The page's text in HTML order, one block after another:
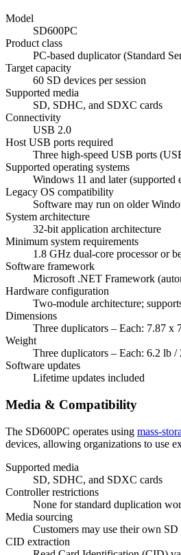
Model
SD600PC
Product class
PC-based duplicator (Standard
Target capacity
60 SD devices per session
Supported media
SD, SDHC, and SDXC cards
Connectivity
USB 2.0
Host USB ports required
Three high-speed USB ports
Supported operating systems
Windows 11 and later (supported
Legacy OS compatibility
Software may run on older
System architecture
32-bit application architecture
Minimum system requirements
1.8 GHz dual-core processor or
Software framework
Microsoft .NET Framework
Hardware configuration
Two-module architecture;
Dimensions
Three duplicators – Each: 7.87 x
Weight
Three duplicators – Each: 6.2 lb /
Software updates
Lifetime updates included
Media & Compatibility
The SD600PC operates using mass-
devices, allowing organizations to use
Supported media
SD, SDHC, and SDXC cards
Controller restrictions
None for standard duplication
Media sourcing
Customers may use their own
CID extraction